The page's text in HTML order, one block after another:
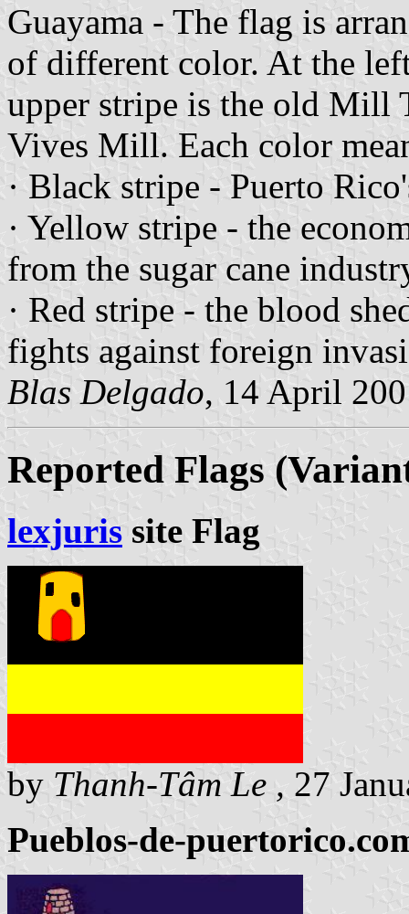
Guayama - The flag is
of different color. At the
upper stripe is the old Mill
Vives Mill. Each color
· Black stripe - Puerto
· Yellow stripe - the
from the sugar cane
· Red stripe - the blood
fights against foreign
Blas Delgado, 14 April
Reported Flags
lexjuris site Flag
by Thanh-Tâm Le , 27
Pueblos-de-